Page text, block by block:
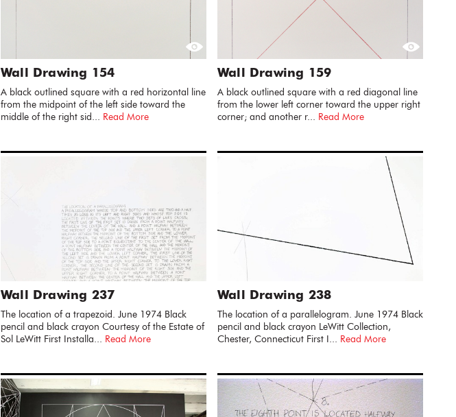
Wall Drawing 154
A black outlined square with a red horizontal line
from the midpoint of the left side toward the
middle of the right sid... Read More
Wall Drawing 159
A black outlined square with a red diagonal line
from the lower left corner toward the upper right
corner; and another r... Read More
Wall Drawing 237
The location of a trapezoid. June 1974 Black
pencil and black crayon Courtesy of the Estate of
Sol LeWitt First Installa... Read More
Wall Drawing 238
The location of a parallelogram. June 1974 Black
pencil and black crayon LeWitt Collection,
Chester, Connecticut First I... Read More